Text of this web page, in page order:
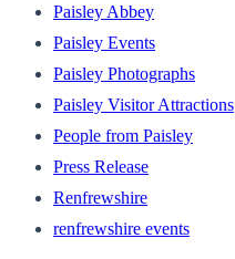
Paisley Abbey
Paisley Events
Paisley Photographs
Paisley Visitor Attractions
People from Paisley
Press Release
Renfrewshire
renfrewshire events